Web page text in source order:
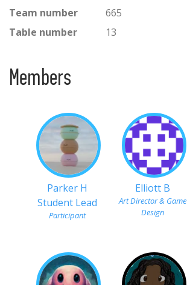
Team number
665
Table number
13
Members
Parker H
Student Lead
Participant
Elliott B
Art Director & Game
Design